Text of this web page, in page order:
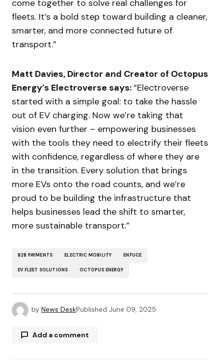
come together to solve real challenges for
fleets. It’s a bold step toward building a cleaner,
smarter, and more connected future of
transport.”
Matt Davies, Director and Creator of Octopus
Energy’s Electroverse says:“Electroverse
started with a simple goal: to take the hassle
out of EV charging. Now we’re taking that
vision even further – empowering businesses
with the tools they need to electrify their fleets
with confidence, regardless of where they are
in the transition. Every solution that brings
more EVs onto the road counts, and we’re
proud to be building the infrastructure that
helps businesses lead the shift to smarter,
more sustainable transport.”
B2B PAYMENTS ELECTRIC MOBILITY ENFUCE
EV FLEET SOLUTIONS OCTOPUS ENERGY
by News DeskPublished June 09, 2025
Add a comment